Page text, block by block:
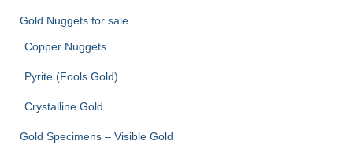
Gold Nuggets for sale
Copper Nuggets
Pyrite (Fools Gold)
Crystalline Gold
Gold Specimens – Visible Gold